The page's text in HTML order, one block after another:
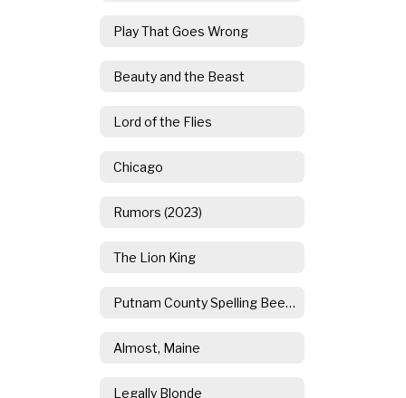
Play That Goes Wrong
Beauty and the Beast
Lord of the Flies
Chicago
Rumors (2023)
The Lion King
Putnam County Spelling Bee (2021)
Almost, Maine
Legally Blonde